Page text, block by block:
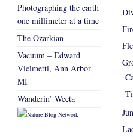
Photographing the earth
one millimeter at a time
The Ozarkian
Vacuum – Edward
Vielmetti, Ann Arbor
MI
Wanderin’ Weeta